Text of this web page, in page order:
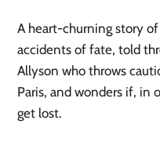
A heart-churning story
accidents of fate, told
Allyson who throws
Paris, and wonders if, in
get lost.